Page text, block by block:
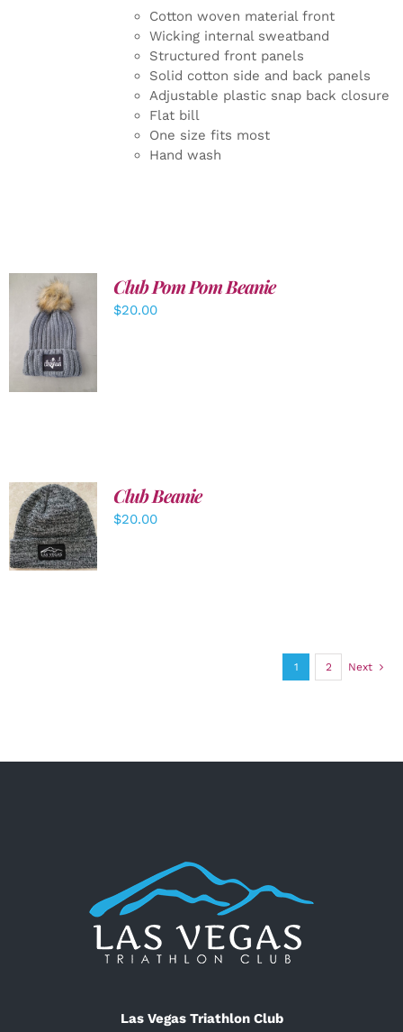
Cotton woven material front
Wicking internal sweatband
Structured front panels
Solid cotton side and back panels
Adjustable plastic snap back closure
Flat bill
One size fits most
Hand wash
ADD TO
CART
/
DETAILS
Club Pom Pom Beanie
$20.00
ADD TO
CART
/
DETAILS
Club Beanie
$20.00
1 2 Next
Las Vegas Triathlon Club